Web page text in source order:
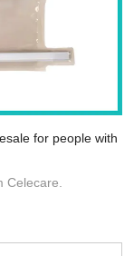
for people with
Celecare.